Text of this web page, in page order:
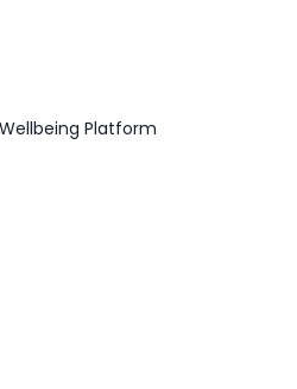
Platform